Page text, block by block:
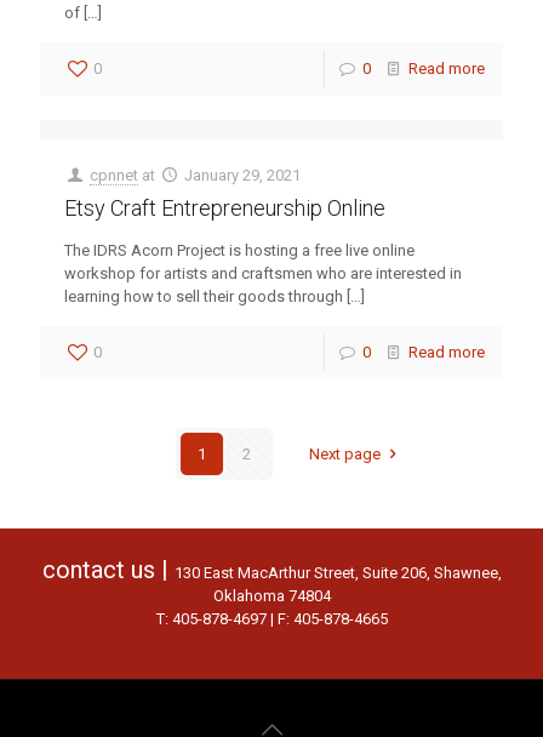
of […]
0 0 Read more
cpnnet at January 29, 2021
Etsy Craft Entrepreneurship Online
The IDRS Acorn Project is hosting a free live online
workshop for artists and craftsmen who are interested in
learning how to sell their goods through […]
0 0 Read more
1 2 Next page
contact us | 130 East MacArthur Street, Suite 206, Shawnee,
Oklahoma 74804
T: 405-878-4697 | F: 405-878-4665